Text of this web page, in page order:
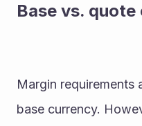
Base vs.
Margin requirements
base currency.